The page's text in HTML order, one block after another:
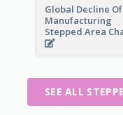
Global Decline Of
Manufacturing
Stepped Area
SEE ALL